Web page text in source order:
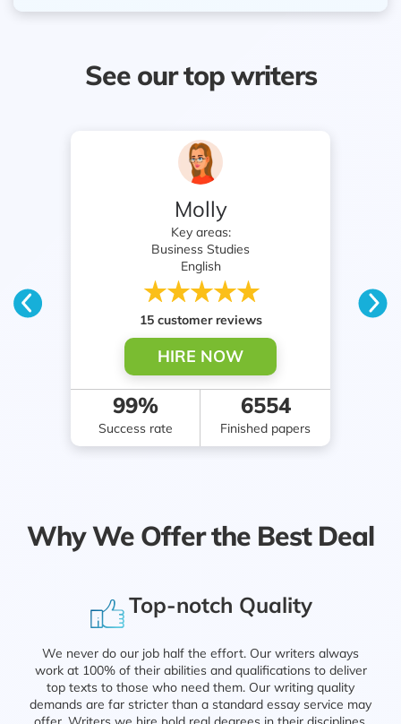
See our top writers
Molly
Key areas:
Business Studies
English
15 customer reviews
HIRE NOW
99%
Success rate
6554
Finished papers
Why We Offer the Best Deal
Top-notch Quality
We never do our job half the effort. Our writers always
work at 100% of their abilities and qualifications to deliver
top texts to those who need them. Our writing quality
demands are far stricter than a standard essay service may